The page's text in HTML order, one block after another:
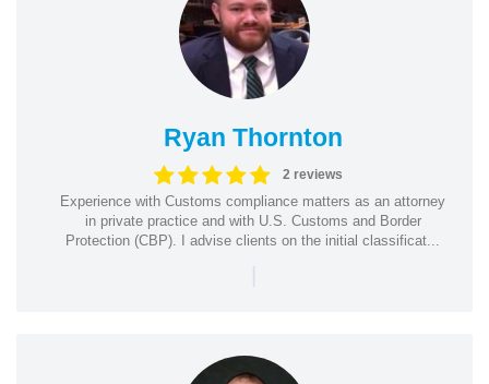
Ryan Thornton
2 reviews
Experience with Customs compliance matters as an attorney
in private practice and with U.S. Customs and Border
Protection (CBP). I advise clients on the initial classificat...
|